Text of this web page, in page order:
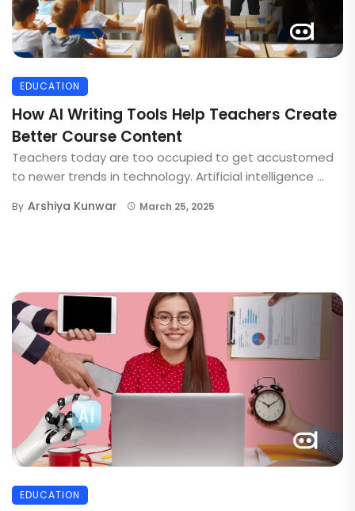
EDUCATION
How AI Writing Tools Help Teachers Create
Better Course Content
Teachers today are too occupied to get accustomed
to newer trends in technology. Artificial intelligence ...
By Arshiya Kunwar March 25, 2025
EDUCATION